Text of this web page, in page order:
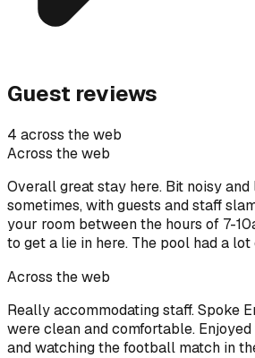
Guest reviews
4 across the web
Across the web
Overall great stay here. Bit noisy
sometimes, with guests and staff
your room between the hours of 7-
to get a lie in here. The pool had a
Across the web
Really accommodating staff. Spoke
were clean and comfortable.
and watching the football match in